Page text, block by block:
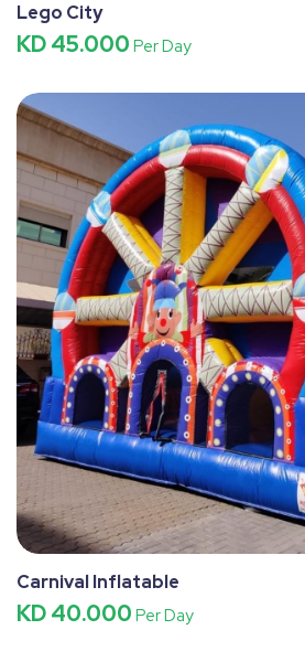
Lego City
KD 45.000 Per Day
Carnival Inflatable
KD 40.000 Per Day